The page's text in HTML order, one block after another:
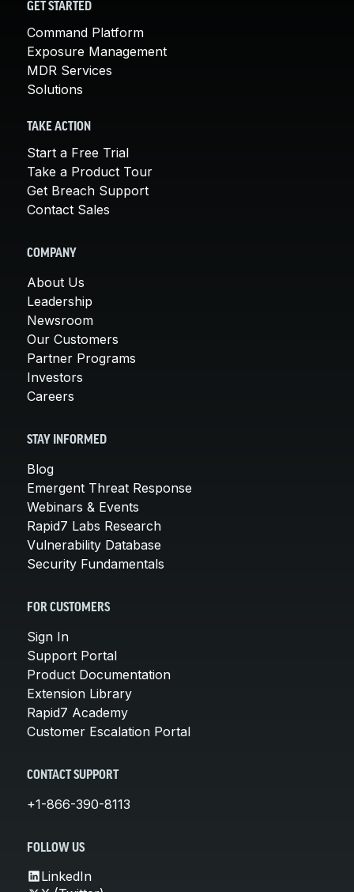
GET STARTED
Command Platform
Exposure Management
MDR Services
Solutions
TAKE ACTION
Start a Free Trial
Take a Product Tour
Get Breach Support
Contact Sales
COMPANY
About Us
Leadership
Newsroom
Our Customers
Partner Programs
Investors
Careers
STAY INFORMED
Blog
Emergent Threat Response
Webinars & Events
Rapid7 Labs Research
Vulnerability Database
Security Fundamentals
FOR CUSTOMERS
Sign In
Support Portal
Product Documentation
Extension Library
Rapid7 Academy
Customer Escalation Portal
CONTACT SUPPORT
+1-866-390-8113
FOLLOW US
LinkedIn